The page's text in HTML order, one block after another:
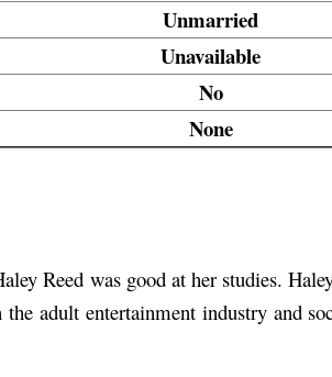
Unmarried
Unavailable
No
None
Reed was good at her studies.
adult entertainment industry and